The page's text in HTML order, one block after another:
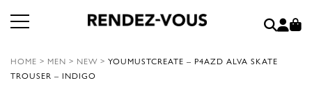
HOME > MEN > NEW > YOUMUSTCREATE – P4AZD ALVA SKATE
TROUSER – INDIGO